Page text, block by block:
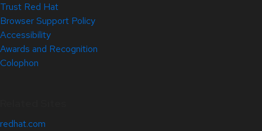
Trust Red Hat
Browser Support Policy
Accessibility
Awards and Recognition
Colophon
redhat.com